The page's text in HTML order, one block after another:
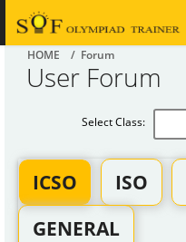
HOME / Forum
User Forum
Select Class:
ICSO ISO
GENERAL